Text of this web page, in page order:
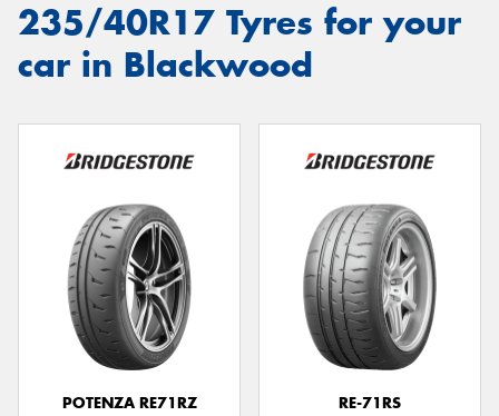
235/40R17 Tyres for your
car in Blackwood
POTENZA RE71RZ
RE-71RS